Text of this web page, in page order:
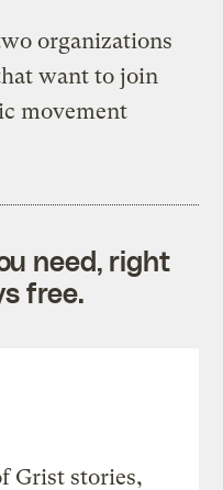
organizations
want to join
movement
need, right
free.
Grist stories,